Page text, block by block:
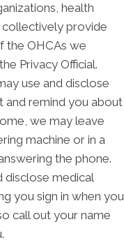
health
collectively provide
the OHCAs we
Privacy Official.
use and disclose
remind you about
we may leave
machine or in a
the phone.
disclose medical
you sign in when you
call out your name